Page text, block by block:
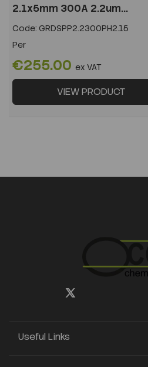
2.1x5mm 300A 2.2um...
Code: GRDSPP2.2300PH2.15
Per
€255.00 ex VAT
VIEW PRODUCT
Useful Links